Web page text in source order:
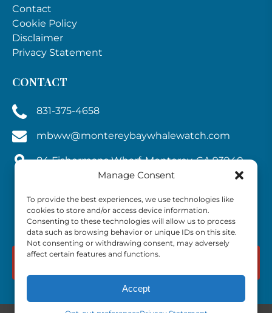
Manage Consent
To provide the best experiences, we use technologies like
cookies to store and/or access device information.
Consenting to these technologies will allow us to process
data such as browsing behavior or unique IDs on this site.
Not consenting or withdrawing consent, may adversely
affect certain features and functions.
Accept
Contact
Cookie Policy
Disclaimer
Privacy Statement
CONTACT
831-375-4658
mbww@montereybaywhalewatch.com
84 Fishermans Wharf, Monterey, CA 93940,